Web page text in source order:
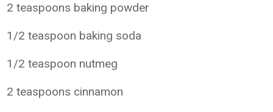
2 teaspoons baking powder
1/2 teaspoon baking soda
1/2 teaspoon nutmeg
2 teaspoons cinnamon